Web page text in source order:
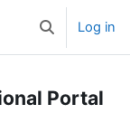
ToggleLog in
Portal